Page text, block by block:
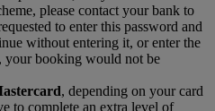
please contact your bank to
to enter this password and
without entering it, or enter the
your booking would not be
, depending on your card
to complete an extra level of